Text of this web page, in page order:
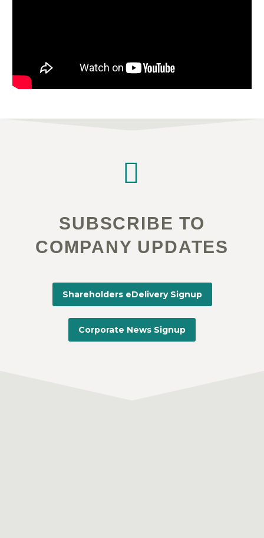


SUBSCRIBE TO
COMPANY UPDATES
Shareholders eDelivery Signup
Corporate News Signup